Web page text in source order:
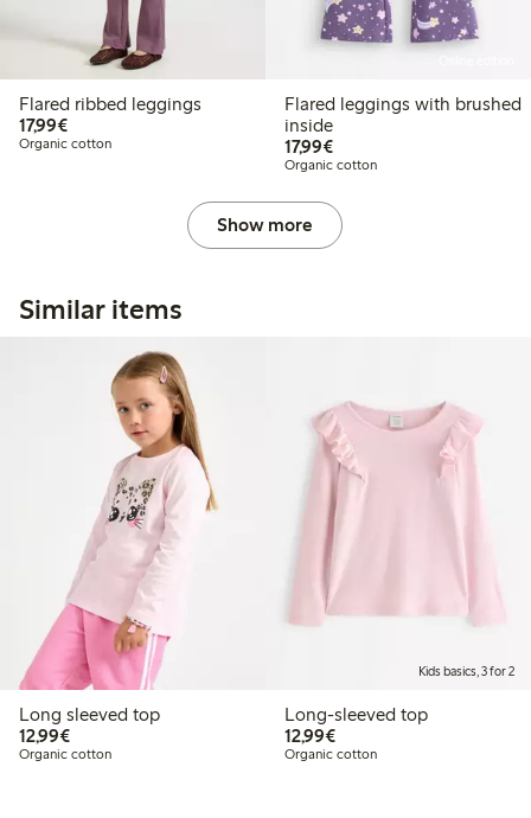
Flared ribbed leggings
17,99€€17.99
Organic cotton
Flared leggings with brushed
inside
17,99€€17.99
Organic cotton
Show more
Similar items
Long sleeved top
12,99€€12.99
Organic cotton
Kids basics, 3 for 2
Long-sleeved top
12,99€€12.99
Organic cotton